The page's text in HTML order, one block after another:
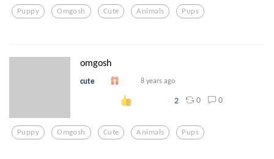
Puppy Omgosh Cute Animals Pups
omgosh
cute 8 years ago
2 0 0
Puppy Omgosh Cute Animals Pups